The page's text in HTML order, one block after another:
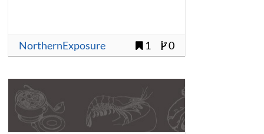
NorthernExposure 1 0